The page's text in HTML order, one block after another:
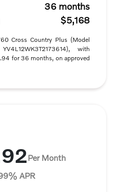
36 months
$5,168
Cross Country Plus (Model
with
for 36 months, on approved
Per Month
APR